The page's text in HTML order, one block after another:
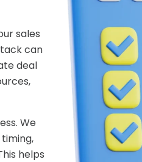
sales
can
deal
We
helps